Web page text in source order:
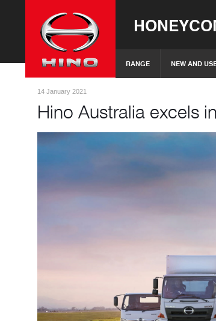
RANGE NEW AND
14 January 2021
Hino Australia excels